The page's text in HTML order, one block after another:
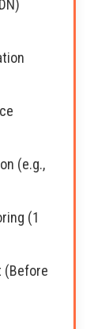
(e.g.,
(1
(Before